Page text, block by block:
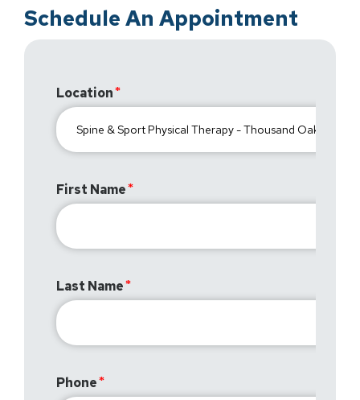
Schedule An Appointment
Location
First Name
Last Name
Phone